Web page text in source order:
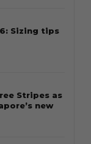
Sizing tips
Stripes as
new